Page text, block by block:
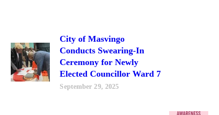
City of Masvingo
Conducts Swearing-In
Ceremony for Newly
Elected Councillor Ward 7
September 29, 2025